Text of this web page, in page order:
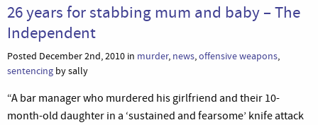
26 years for stabbing mum and baby – The
Independent
Posted December 2nd, 2010 in murder, news,offensive weapons,
sentencing by sally
“A bar manager who murdered his girlfriend and their 10-
month-old daughter in a ‘sustained and fearsome’ knife attack